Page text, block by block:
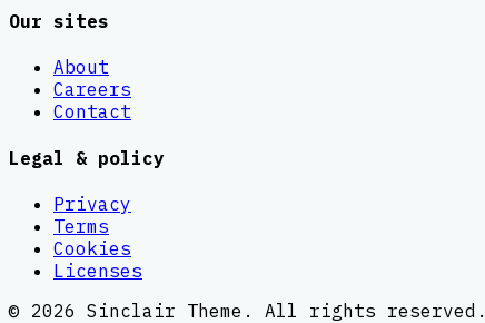
Our sites
About
Careers
Contact
Legal & policy
Privacy
Terms
Cookies
Licenses
© 2026 Sinclair Theme . All rights reserved.